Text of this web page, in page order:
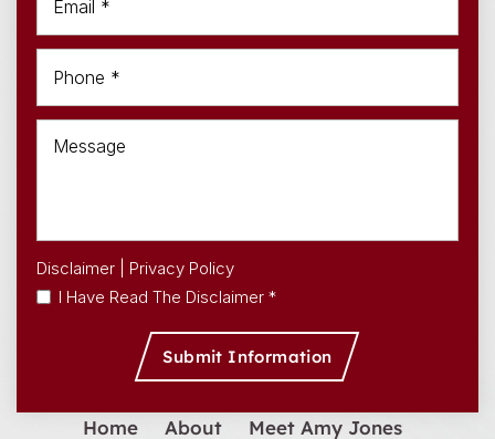
Disclaimer
Privacy Policy
I Have Read The Disclaimer *
Home About
Meet Amy Jones